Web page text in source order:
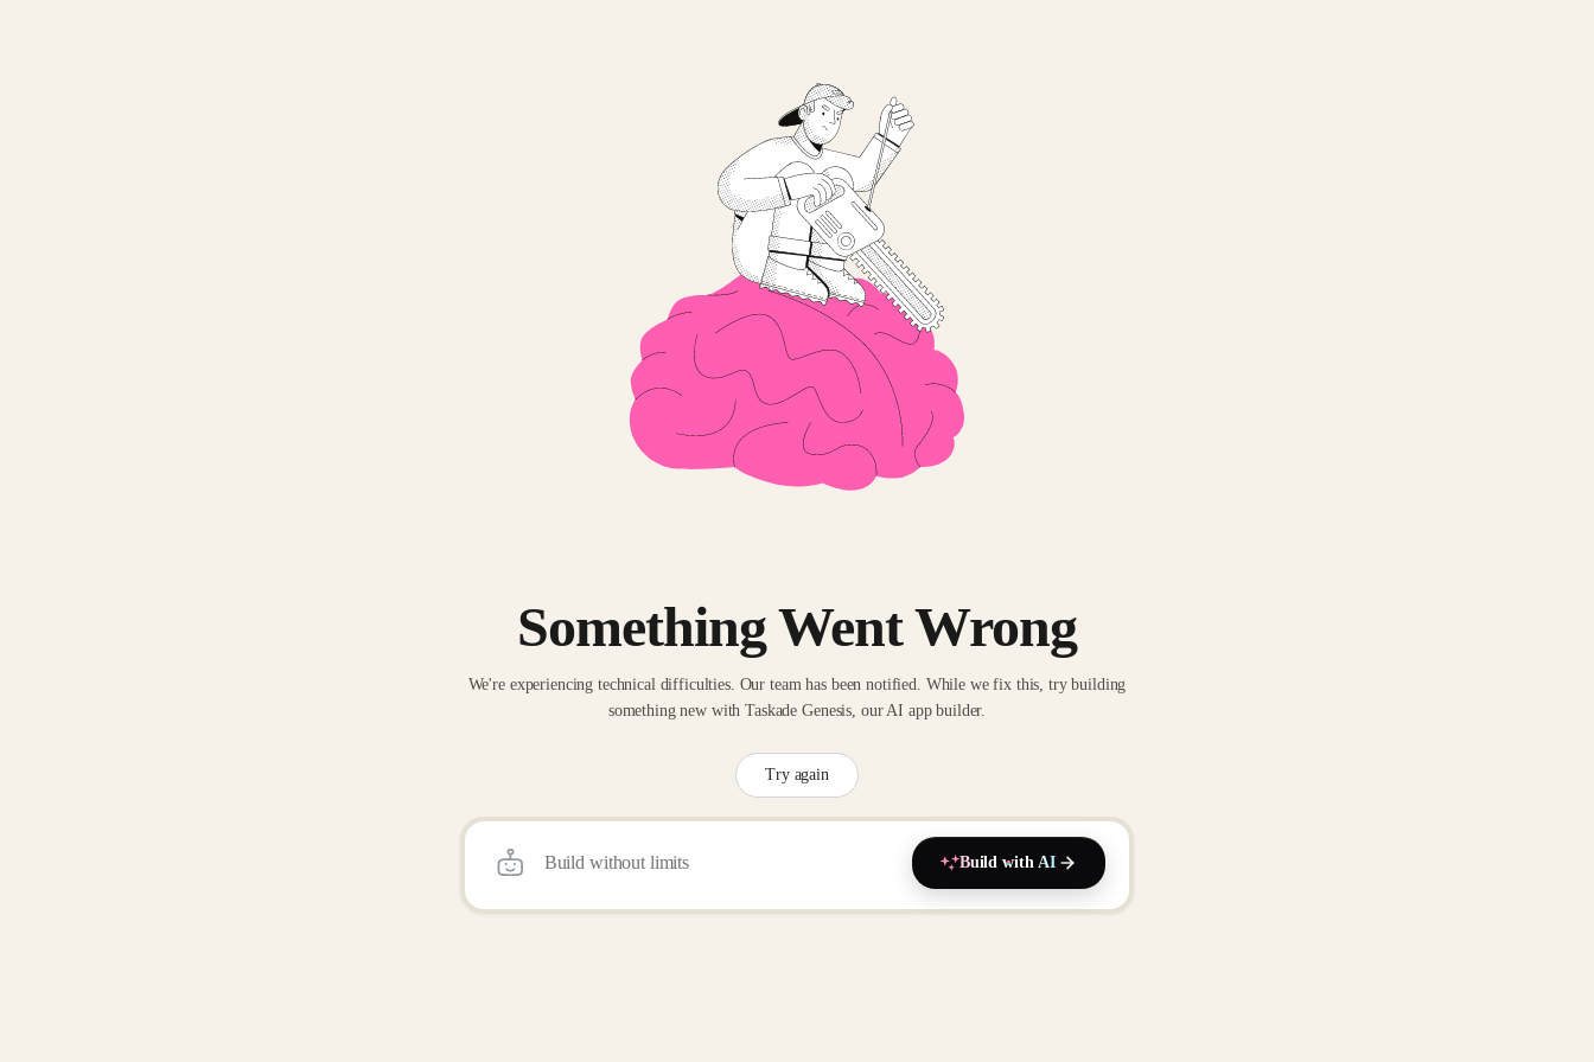
Something Went Wrong
We're experiencing technical difficulties. Our team has been notified. While we fix this, try building
something new with Taskade Genesis, our AI app builder.
Try again
Build with AI